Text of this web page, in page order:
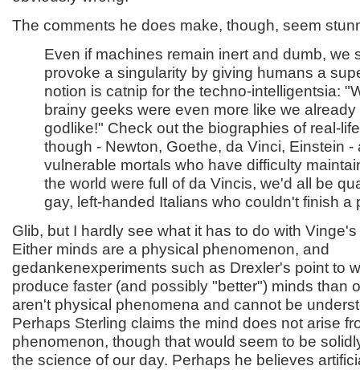
The comments he does make, though, seem
Even if machines remain inert and dumb, we
provoke a singularity by giving humans a
notion is catnip for the techno-intelligentsia:
brainy geeks were even more like we
godlike!" Check out the biographies of real-
though - Newton, Goethe, da Vinci, Einstein -
vulnerable mortals who have difficulty
the world were full of da Vincis, we'd all be
gay, left-handed Italians who couldn't finish a
Glib, but I hardly see what it has to do with
Either minds are a physical phenomenon, and
gedankenexperiments such as Drexler's point to
produce faster (and possibly "better") minds than
aren't physical phenomena and cannot be
Perhaps Sterling claims the mind does not arise
phenomenon, though that would seem to be
the science of our day. Perhaps he believes